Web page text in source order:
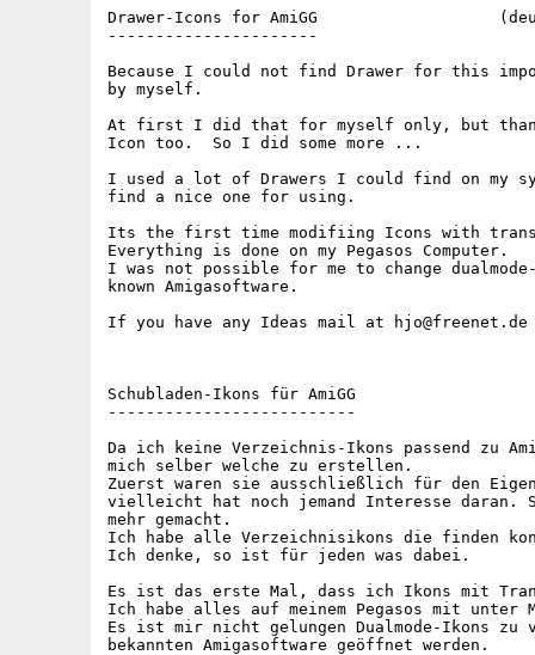
Drawer-Icons for AmiGG
----------------------
Because I could not find Drawer for this
by myself.
At first I did that for myself only, but than
Icon too.  So I did some more ...
I used a lot of Drawers I could find on my
find a nice one for using.
Its the first time modifiing Icons with
Everything is done on my Pegasos Computer.
I was not possible for me to change
known Amigasoftware.
If you have any Ideas mail at hjo@freenet.de
Schubladen-Ikons für AmiGG
--------------------------
Da ich keine Verzeichnis-Ikons passend zu
mich selber welche zu erstellen.
Zuerst waren sie ausschließlich für den
vielleicht hat noch jemand Interesse daran.
mehr gemacht.
Ich habe alle Verzeichnisikons die finden
Ich denke, so ist für jeden was dabei.
Es ist das erste Mal, dass ich Ikons mit
Ich habe alles auf meinem Pegasos mit unter
Es ist mir nicht gelungen Dualmode-Ikons zu
bekannten Amigasoftware geöffnet werden.